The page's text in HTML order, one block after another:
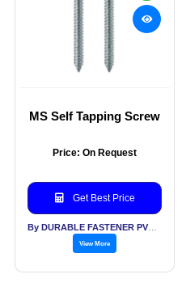
MS Self Tapping Screw
Price: On Request
Get Best Price
View More